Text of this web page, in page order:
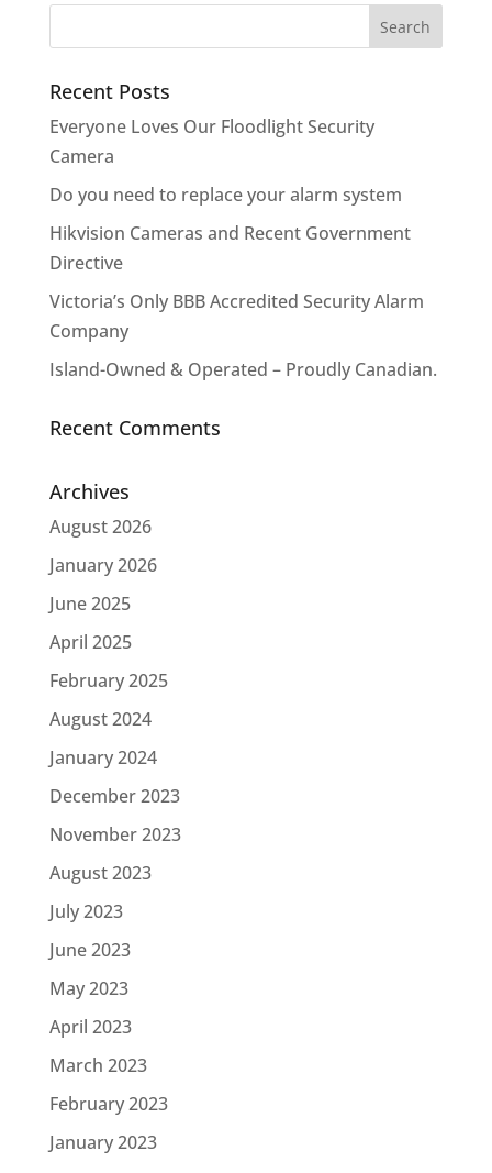
Recent Posts
Everyone Loves Our Floodlight Security
Camera
Do you need to replace your alarm system
Hikvision Cameras and Recent Government
Directive
Victoria’s Only BBB Accredited Security Alarm
Company
Island-Owned & Operated – Proudly Canadian.
Recent Comments
Archives
August 2026
January 2026
June 2025
April 2025
February 2025
August 2024
January 2024
December 2023
November 2023
August 2023
July 2023
June 2023
May 2023
April 2023
March 2023
February 2023
January 2023